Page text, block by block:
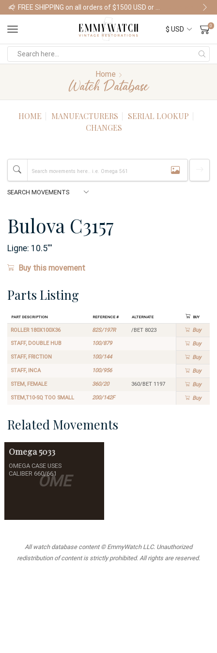
Shop Watches
0
Home
Watch Database
HOME MANUFACTURERS
SERIAL LOOKUP
CHANGES
Bulova C3157
Ligne: 10.5'''
Buy this movement
Parts Listing
Part Description Reference # Alternate Buy
ROLLER 180X100X36 82S/197R /BET 8023 Buy
STAFF, DOUBLE HUB 100/879 Buy
STAFF, FRICTION 100/144 Buy
STAFF, INCA 100/956 Buy
STEM, FEMALE 360/20 360/BET 1197 Buy
STEM,T10-SQ TOO SMALL 200/142F Buy
Related Movements
OME
Omega 5033
OMEGA CASE USES
CALIBER 660/661
All watch database content © EmmyWatch LLC. Unauthorized
redistribution of content is strictly prohibited. All rights are reserved.